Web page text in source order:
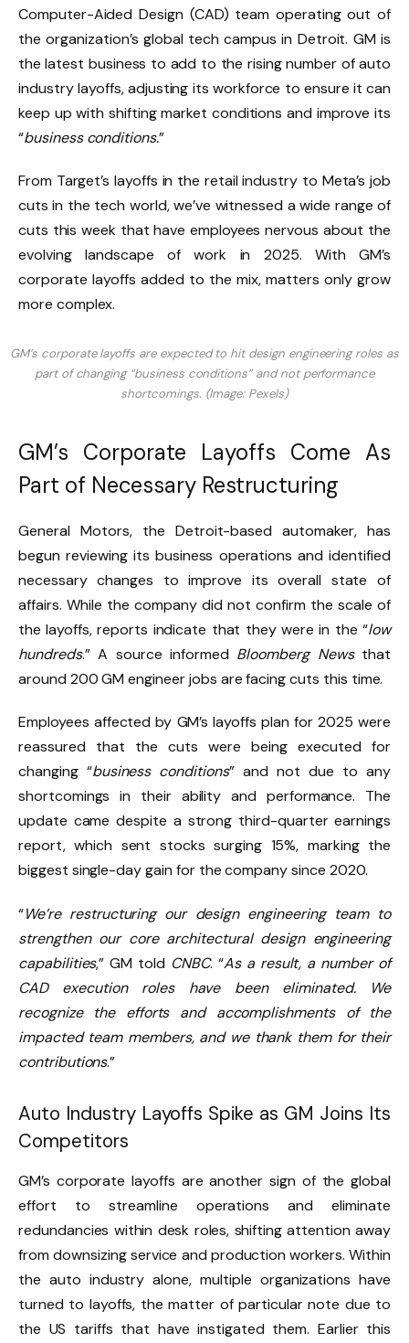
Computer-Aided Design (CAD) team operating out of
the organization’s global tech campus in Detroit. GM is
the latest business to add to the rising number of auto
industry layoffs, adjusting its workforce to ensure it can
keep up with shifting market conditions and improve its
“business conditions.”
From Target’s layoffs in the retail industry to Meta’s job
cuts in the tech world, we’ve witnessed a wide range of
cuts this week that have employees nervous about the
evolving landscape of work in 2025. With GM’s
corporate layoffs added to the mix, matters only grow
more complex.
GM’s corporate layoffs are expected to hit design engineering roles as
part of changing “business conditions” and not performance
shortcomings. (Image: Pexels)
GM’s Corporate Layoffs Come As
Part of Necessary Restructuring
General Motors, the Detroit-based automaker, has
begun reviewing its business operations and identified
necessary changes to improve its overall state of
affairs. While the company did not confirm the scale of
the layoffs, reports indicate that they were in the “low
hundreds.” A source informed Bloomberg News that
around 200 GM engineer jobs are facing cuts this time.
Employees affected by GM’s layoffs plan for 2025 were
reassured that the cuts were being executed for
changing “business conditions” and not due to any
shortcomings in their ability and performance. The
update came despite a strong third-quarter earnings
report, which sent stocks surging 15%, marking the
biggest single-day gain for the company since 2020.
“We’re restructuring our design engineering team to
strengthen our core architectural design engineering
capabilities,” GM told CNBC. “As a result, a number of
CAD execution roles have been eliminated. We
recognize the efforts and accomplishments of the
impacted team members, and we thank them for their
contributions.”
Auto Industry Layoffs Spike as GM Joins Its
Competitors
GM’s corporate layoffs are another sign of the global
effort to streamline operations and eliminate
redundancies within desk roles, shifting attention away
from downsizing service and production workers. Within
the auto industry alone, multiple organizations have
turned to layoffs, the matter of particular note due to
the US tariffs that have instigated them. Earlier this